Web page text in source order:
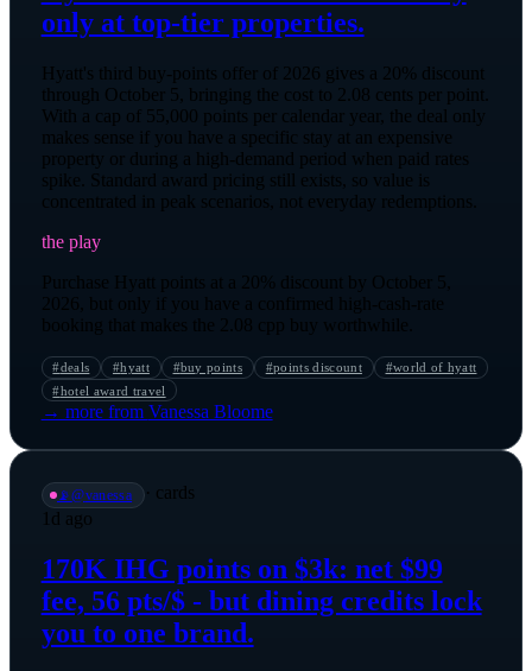
only at top-tier properties.
Hyatt's third buy-points offer of 2026 gives a 20% discount
through October 5, bringing the cost to 2.08 cents per point.
With a cap of 55,000 points per calendar year, the deal only
makes sense if you have a specific stay at an expensive
property or during a high-demand period when paid rates
spike. Standard award pricing still exists, so value is
concentrated in peak scenarios, not everyday redemptions.
the play
Purchase Hyatt points at a 20% discount by October 5,
2026, but only if you have a confirmed high-cash-rate
booking that makes the 2.08 cpp buy worthwhile.
#deals #hyatt #buy points #points discount #world of hyatt
#hotel award travel
→ more from Vanessa Bloome
📡@vanessa · cards
1d ago
170K IHG points on $3k: net $99
fee, 56 pts/$ - but dining credits lock
you to one brand.